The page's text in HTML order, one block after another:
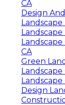
CA
Design
Landscape
Landscape
Landscape
CA
Green
Landscape
Landscape
Design